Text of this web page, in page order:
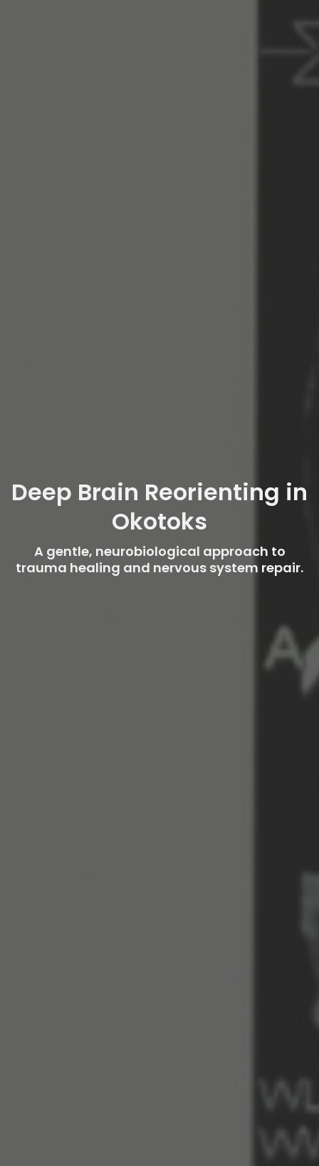
Deep Brain Reorienting in
Okotoks
A gentle, neurobiological approach to
trauma healing and nervous system repair.